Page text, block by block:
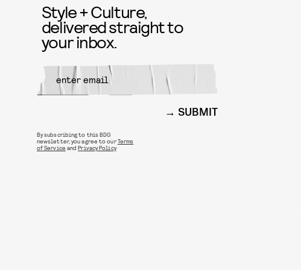
Style + Culture,
delivered straight to
your inbox.
SUBMIT
By subscribing to this BDG
newsletter, you agree to ourTerms
of Service andPrivacy Policy